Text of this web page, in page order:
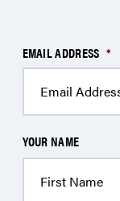
EMAIL ADDRESS *
YOUR NAME